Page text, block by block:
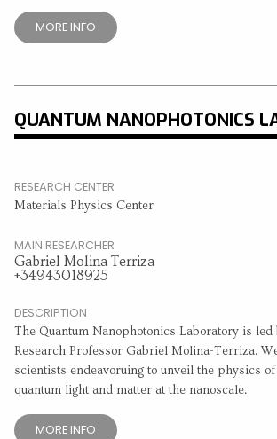
MORE INFO
QUANTUM NANOPHOTONICS
RESEARCH CENTER
Materials Physics Center
MAIN RESEARCHER
Gabriel Molina Terriza
+34943018925
DESCRIPTION
The Quantum Nanophotonics Laboratory is
Research Professor Gabriel Molina-Terriza.
scientists endeavoruing to unveil the physics
quantum light and matter at the nanoscale.
MORE INFO